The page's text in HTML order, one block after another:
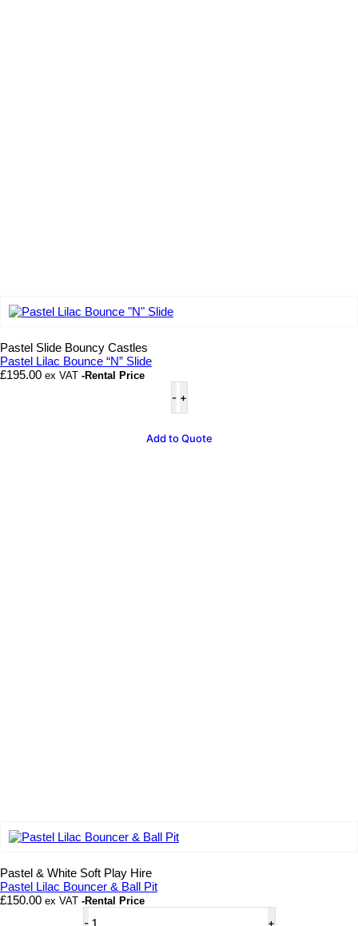
Pastel Slide Bouncy Castles
Pastel Lilac Bounce “N” Slide
£195.00 ex VAT -Rental Price
Lilac
Bounce
Slide
Add to Quote
Pastel & White Soft Play Hire
Pastel Lilac Bouncer & Ball Pit
£150.00 ex VAT -Rental Price